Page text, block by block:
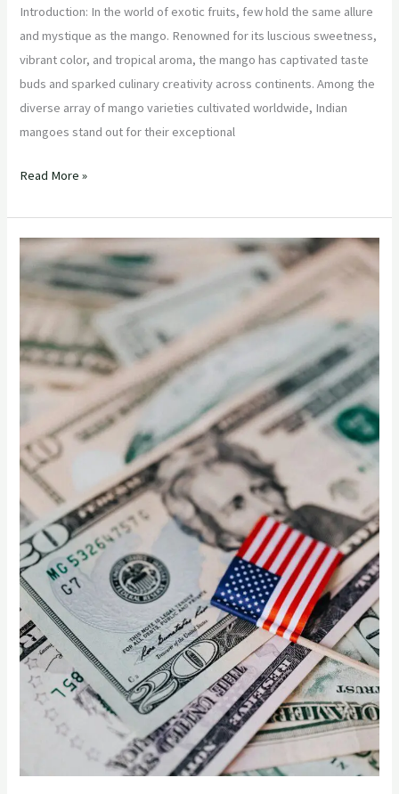
Introduction: In the world of exotic fruits, few hold the same allure
and mystique as the mango. Renowned for its luscious sweetness,
vibrant color, and tropical aroma, the mango has captivated taste
buds and sparked culinary creativity across continents. Among the
diverse array of mango varieties cultivated worldwide, Indian
mangoes stand out for their exceptional
Read More »
Exotic
the
Aisles:
How
Supermarkets
Can
Thrive
with
Indian
Mangoes”